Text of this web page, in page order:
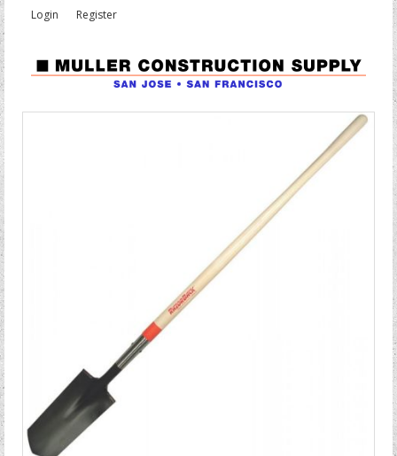
Login Register